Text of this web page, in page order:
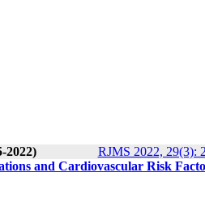
2022) RJMS 2022, 29(3):
and Cardiovascular Risk